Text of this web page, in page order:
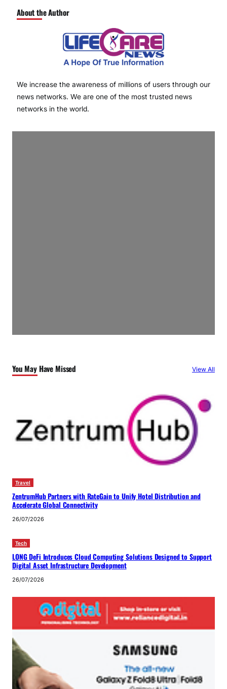
About the Author
We increase the awareness of millions of users through our
news networks. We are one of the most trusted news
networks in the world.
You May Have Missed View All
Travel
ZentrumHub Partners with RateGain to Unify Hotel Distribution and
Accelerate Global Connectivity
26/07/2026
Tech
LONG DeFi Introduces Cloud Computing Solutions Designed to Support
Digital Asset Infrastructure Development
26/07/2026